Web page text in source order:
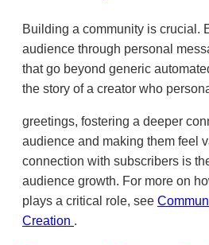
Building a community is crucial.
audience through personal
that go beyond generic
the story of a creator who
greetings, fostering a deeper
audience and making them feel
connection with subscribers is
audience growth. For more on
plays a critical role, see
Creation .